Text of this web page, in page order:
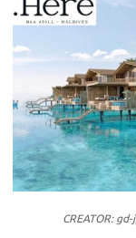
CREATOR: